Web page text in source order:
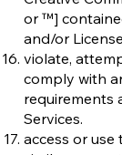
or ™]
and/or
violate,
comply with
requirements
Services.
access or